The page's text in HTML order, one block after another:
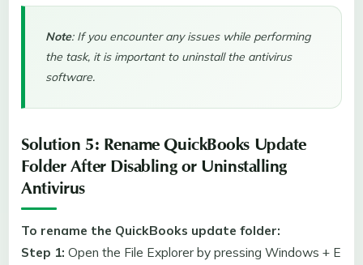
Note: If you encounter any issues while performing
the task, it is important to uninstall the antivirus
software.
Solution 5: Rename QuickBooks Update
Folder After Disabling or Uninstalling
Antivirus
To rename the QuickBooks update folder:
Step 1: Open the File Explorer by pressing Windows + E